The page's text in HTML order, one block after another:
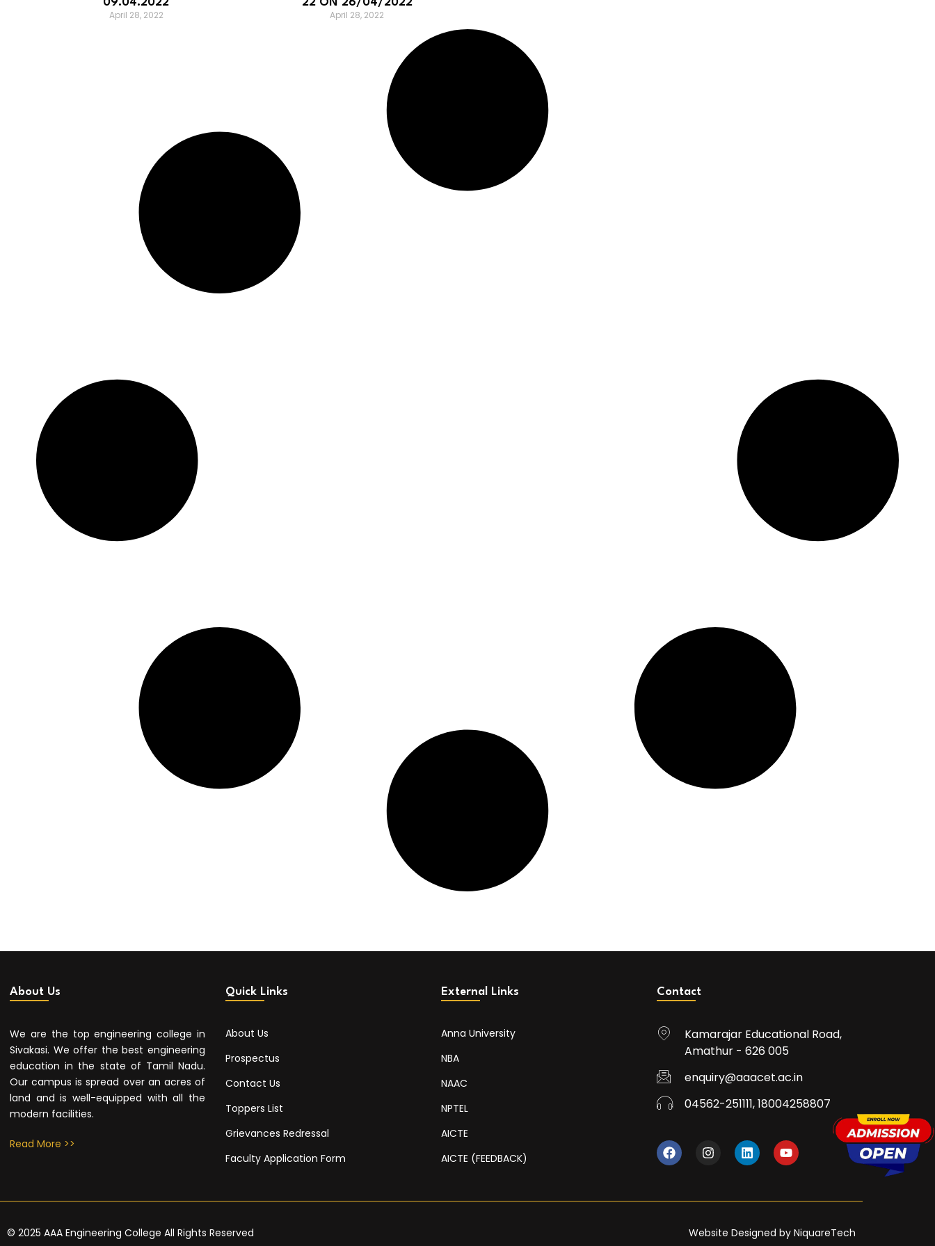
April 28, 2022
April 28, 2022
About Us
We are the top engineering college in
Sivakasi. We offer the best engineering
education in the state of Tamil Nadu.
Our campus is spread over an acres of
land and is well-equipped with all the
modern facilities.
Read More >>
Quick Links
About Us
Prospectus
Contact Us
Toppers List
Grievances Redressal
Faculty Application Form
External Links
Anna University
NBA
NAAC
NPTEL
AICTE
AICTE (FEEDBACK)
Contact
Kamarajar Educational Road,
Amathur - 626 005
enquiry@aaacet.ac.in
04562-251111, 18004258807
© 2025 AAA Engineering College All Rights Reserved Website Designed by NiquareTech